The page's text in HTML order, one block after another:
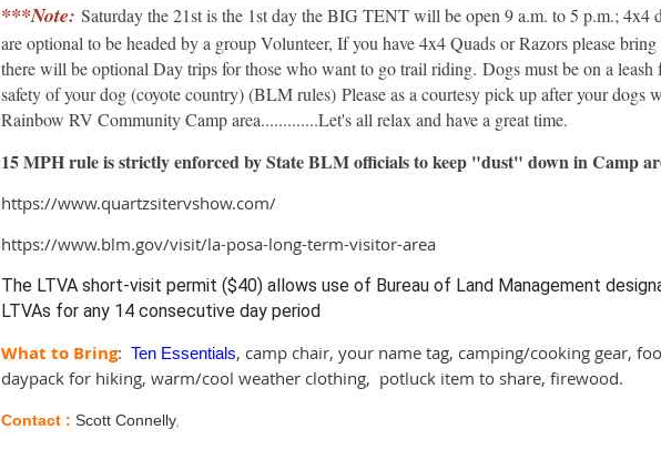
***Note: Saturday the 21st is the 1st day the BIG TENT will be open 9 a.m. to 5 p.m.; 4x4
are optional to be headed by a group Volunteer, If you have 4x4 Quads or Razors please bring
there will be optional Day trips for those who want to go trail riding. Dogs must be on a leash
safety of your dog (coyote country) (BLM rules) Please as a courtesy pick up after your dogs
Rainbow RV Community Camp area.............Let's all relax and have a great time.
15 MPH rule is strictly enforced by State BLM officials to keep "dust" down in Camp
https://www.quartzsitervshow.com/
https://www.blm.gov/visit/la-posa-long-term-visitor-area
The LTVA short-visit permit ($40) allows use of Bureau of Land Management
LTVAs for any 14 consecutive day period
What to Bring: Ten Essentials, camp chair, your name tag, camping/cooking gear,
daypack for hiking, warm/cool weather clothing, potluck item to share, firewood.
Contact : Scott Connelly,